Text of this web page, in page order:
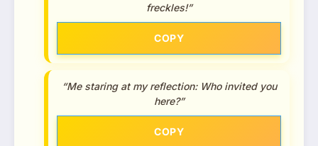
freckles!”
COPY
“Me staring at my reflection: Who invited you
here?”
COPY